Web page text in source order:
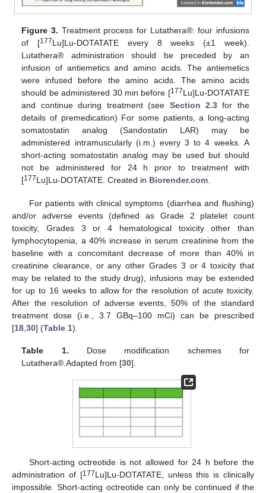
Figure 3. Treatment process for Lutathera®: four infusions
of [177Lu]Lu-DOTATATE every 8 weeks (±1 week).
Lutathera® administration should be preceded by an
infusion of antiemetics and amino acids. The antiemetics
were infused before the amino acids. The amino acids
should be administered 30 min before [177Lu]Lu-DOTATATE
and continue during treatment (see Section 2.3for the
details of premedication) For some patients, a long-acting
somatostatin analog (Sandostatin LAR) may be
administered intramuscularly (i.m.) every 3 to 4 weeks. A
short-acting somatostatin analog may be used but should
not be administered for 24 h prior to treatment with
[177Lu]Lu-DOTATATE. Created in Biorender.com.
For patients with clinical symptoms (diarrhea and flushing)
and/or adverse events (defined as Grade 2 platelet count
toxicity, Grades 3 or 4 hematological toxicity other than
lymphocytopenia, a 40% increase in serum creatinine from the
baseline with a concomitant decrease of more than 40% in
creatinine clearance, or any other Grades 3 or 4 toxicity that
may be related to the study drug), infusions may be extended
for up to 16 weeks to allow for the resolution of acute toxicity.
After the resolution of adverse events, 50% of the standard
treatment dose (i.e., 3.7 GBq–100 mCi) can be prescribed
[18 30] (Table 1).
Table 1. Dose modification schemes for
Lutathera®.Adapted from [30].
Short-acting octreotide is not allowed for 24 h before the
administration of [177Lu]Lu-DOTATATE, unless this is clinically
impossible. Short-acting octreotide can only be continued if the